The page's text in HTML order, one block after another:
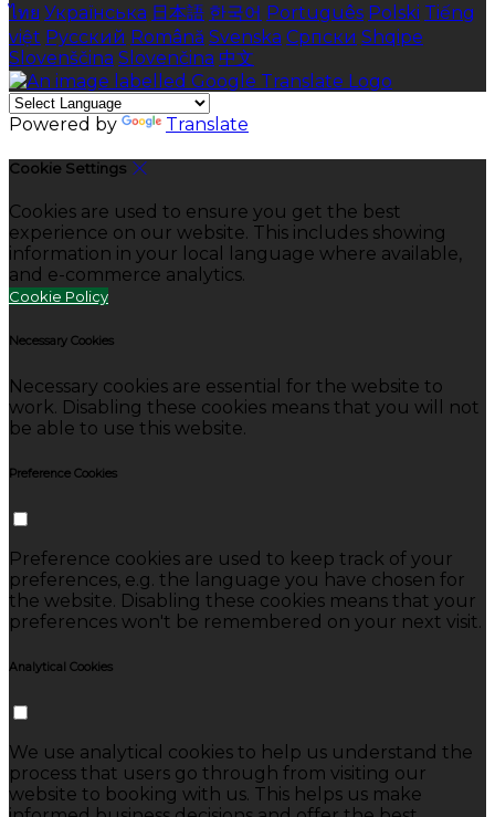
ไทย Українська 日本語 한국어 Português Polski Tiếng
việt Русский Română Svenska Српски Shqipe
Slovenščina Slovenčina 中文
Powered by Translate
Cookie Settings
Cookies are used to ensure you get the best
experience on our website. This includes showing
information in your local language where available,
and e-commerce analytics.
Cookie Policy
Necessary Cookies
Necessary cookies are essential for the website to
work. Disabling these cookies means that you will not
be able to use this website.
Preference Cookies
Preference cookies are used to keep track of your
preferences, e.g. the language you have chosen for
the website. Disabling these cookies means that your
preferences won't be remembered on your next visit.
Analytical Cookies
We use analytical cookies to help us understand the
process that users go through from visiting our
website to booking with us. This helps us make